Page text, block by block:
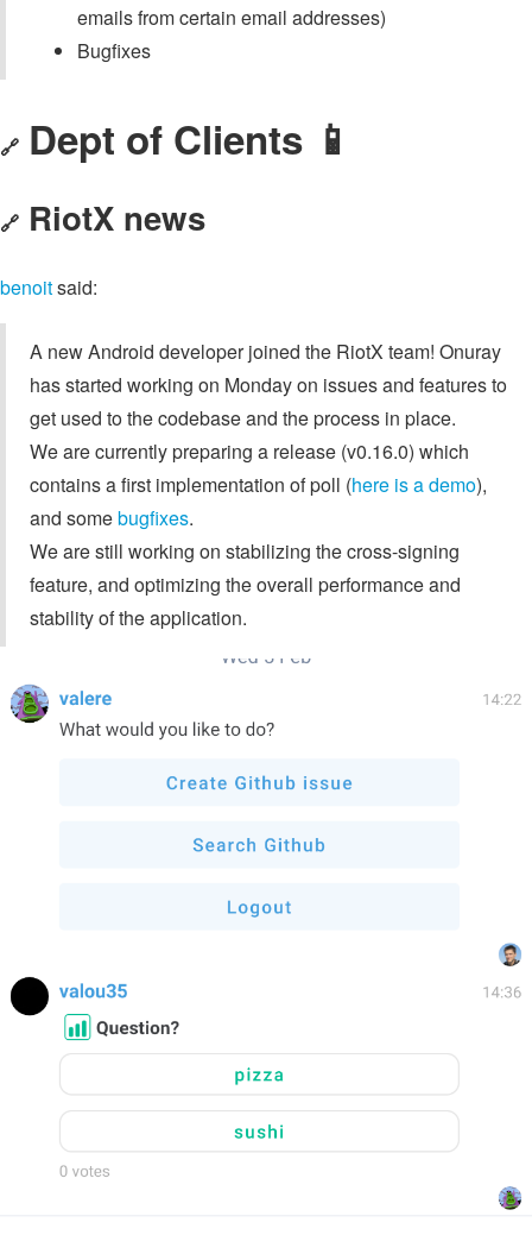
emails from certain email addresses)
Bugfixes
🔗 Dept of Clients 📱
🔗 RiotX news
benoitsaid:
A new Android developer joined the RiotX team! Onuray
has started working on Monday on issues and features to
get used to the codebase and the process in place.
We are currently preparing a release (v0.16.0) which
contains a first implementation of poll (here is a demo),
and somebugfixes.
We are still working on stabilizing the cross-signing
feature, and optimizing the overall performance and
stability of the application.